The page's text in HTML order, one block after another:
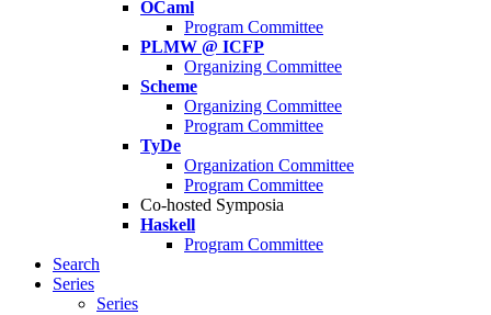
OCaml
Program Committee
PLMW @ ICFP
Organizing Committee
Scheme
Organizing Committee
Program Committee
TyDe
Organization Committee
Program Committee
Co-hosted Symposia
Haskell
Program Committee
Search
Series
Series